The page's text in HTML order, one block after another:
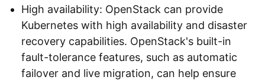
High availability: OpenStack can provide
Kubernetes with high availability and disaster
recovery capabilities. OpenStack's built-in
fault-tolerance features, such as automatic
failover and live migration, can help ensure